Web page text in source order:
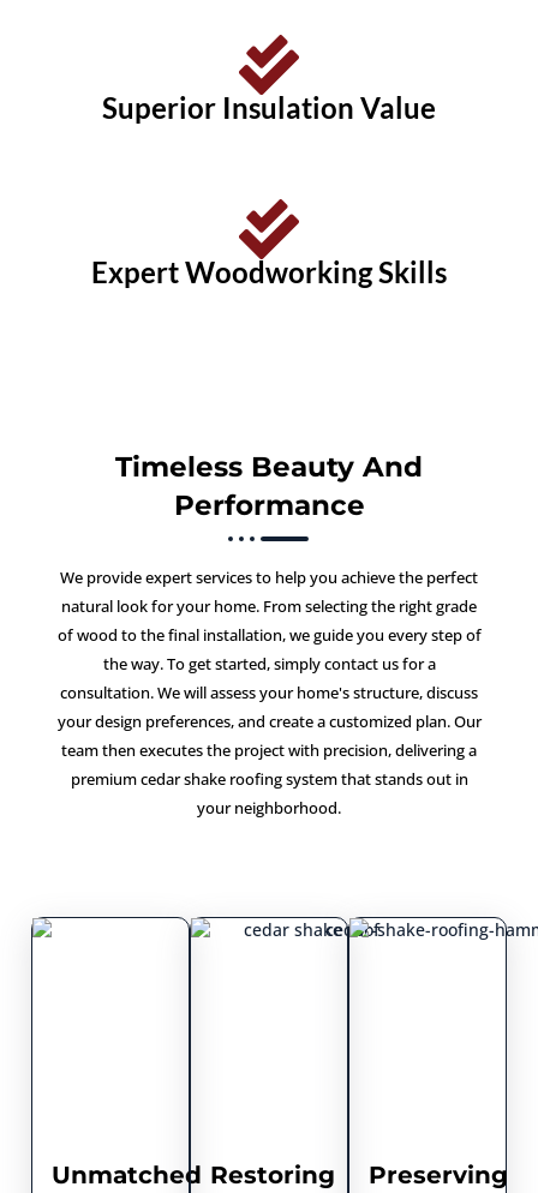
Superior Insulation Value
Expert Woodworking Skills
Timeless Beauty And
Performance
We provide expert services to help you achieve the perfect
natural look for your home. From selecting the right grade
of wood to the final installation, we guide you every step of
the way. To get started, simply contact us for a
consultation. We will assess your home's structure, discuss
your design preferences, and create a customized plan. Our
team then executes the project with precision, delivering a
premium cedar shake roofing system that stands out in
your neighborhood.
Unmatched Restoring
Preserving